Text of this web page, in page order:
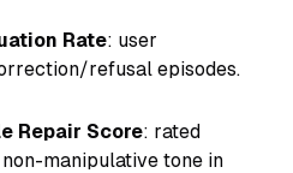
Rate: user
refusal episodes.
Repair Score: rated
manipulative tone in